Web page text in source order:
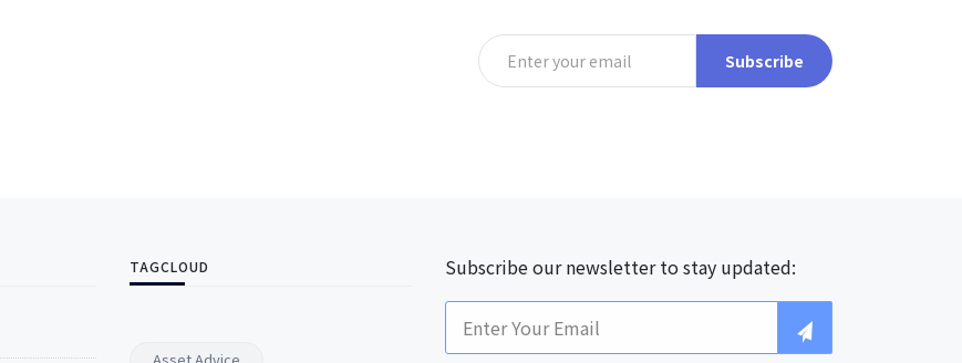
Subscribe
TAGCLOUD Subscribe our newsletter to stay updated: